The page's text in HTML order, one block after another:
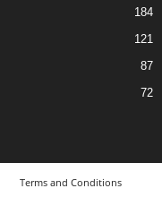
184
121
87
72
Terms and Conditions